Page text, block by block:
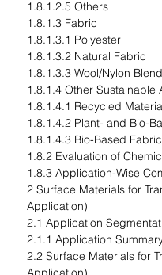
1.8.1.2.5 Others
1.8.1.3 Fabric
1.8.1.3.1 Polyester
1.8.1.3.2 Natural Fabric
1.8.1.3.3 Wool/Nylon Blend
1.8.1.4 Other Sustainable
1.8.1.4.1 Recycled
1.8.1.4.2 Plant- and Bio-
1.8.1.4.3 Bio-Based Fabric
1.8.2 Evaluation of
1.8.3 Application-Wise
2 Surface Materials for
Application)
2.1 Application
2.1.1 Application
2.2 Surface Materials for